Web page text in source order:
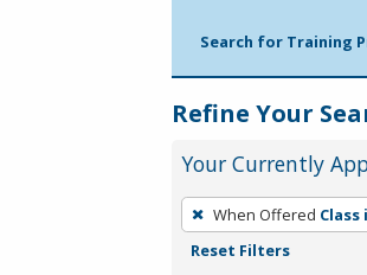
Search for Training
Refine Your
Your Currently
To
remove
When Offered Class
Reset Filters